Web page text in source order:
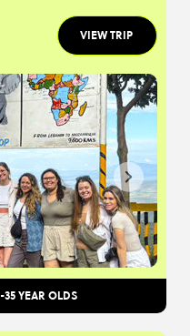
VIEW TRIP
35 YEAR OLDS